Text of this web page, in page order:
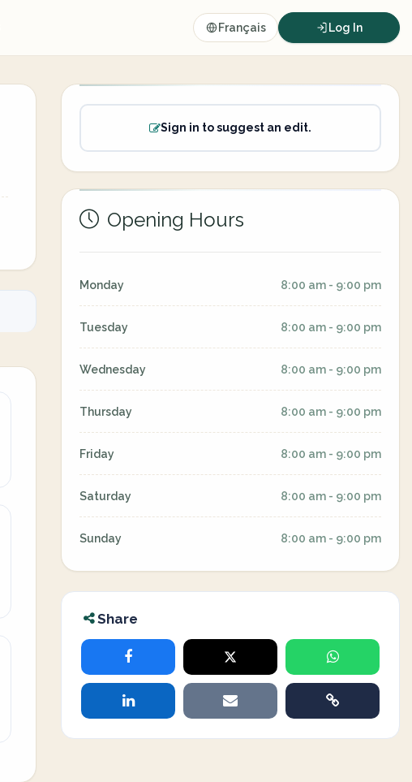
Français Log In
Sign in to suggest an edit.
Opening Hours
Monday 8:00 am - 9:00 pm
Tuesday 8:00 am - 9:00 pm
Wednesday 8:00 am - 9:00 pm
Thursday 8:00 am - 9:00 pm
Friday 8:00 am - 9:00 pm
Saturday 8:00 am - 9:00 pm
Sunday 8:00 am - 9:00 pm
Share